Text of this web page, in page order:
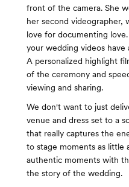
front of the camera. She
her second videographer,
love for documenting
your wedding videos
A personalized highlight
of the ceremony and
viewing and sharing.
We don't want to just
venue and dress set to a
that really captures the
to stage moments as little
authentic moments with
the story of the wedding.